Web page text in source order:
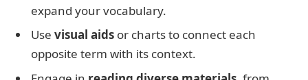
expand your vocabulary.
Use visual aids or charts to connect each
opposite term with its context.